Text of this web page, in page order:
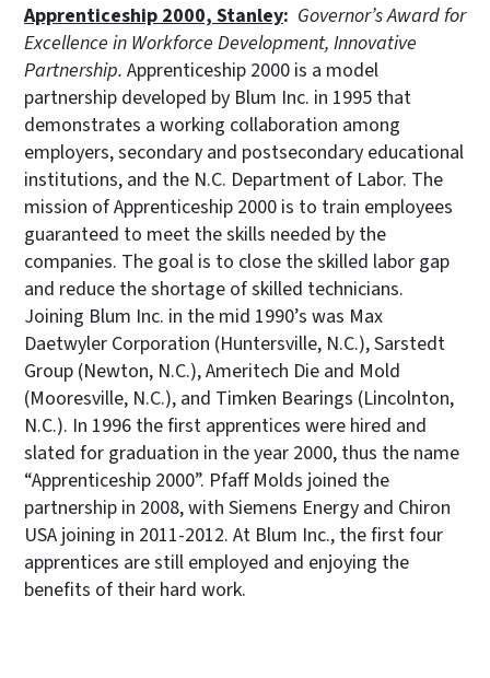
Apprenticeship 2000, Stanley: Governor’s Award for
Excellence in Workforce Development, Innovative
Partnership. Apprenticeship 2000 is a model
partnership developed by Blum Inc. in 1995 that
demonstrates a working collaboration among
employers, secondary and postsecondary educational
institutions, and the N.C. Department of Labor. The
mission of Apprenticeship 2000 is to train employees
guaranteed to meet the skills needed by the
companies. The goal is to close the skilled labor gap
and reduce the shortage of skilled technicians.
Joining Blum Inc. in the mid 1990’s was Max
Daetwyler Corporation (Huntersville, N.C.), Sarstedt
Group (Newton, N.C.), Ameritech Die and Mold
(Mooresville, N.C.), and Timken Bearings (Lincolnton,
N.C.). In 1996 the first apprentices were hired and
slated for graduation in the year 2000, thus the name
“Apprenticeship 2000”. Pfaff Molds joined the
partnership in 2008, with Siemens Energy and Chiron
USA joining in 2011-2012. At Blum Inc., the first four
apprentices are still employed and enjoying the
benefits of their hard work.